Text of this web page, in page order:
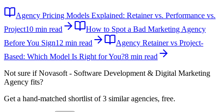
Agency Pricing Models Explained: Retainer vs. Performance vs.
Project10 min read
How to Spot a Bad Marketing Agency
Before You Sign12 min read
Agency Retainer vs Project-
Based: Which Model Is Right for You?8 min read
Not sure ifNovasoft - Software Development & Digital Marketing
Agency fits?
Get a hand-matched shortlist of 3 similar agencies, free.